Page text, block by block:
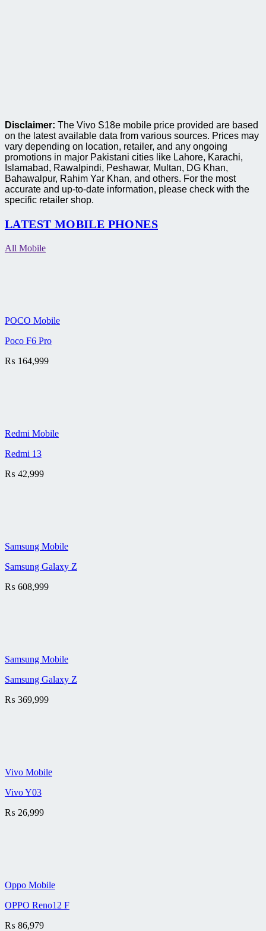
Disclaimer: The Vivo S18e mobile price provided are based
on the latest available data from various sources. Prices may
vary depending on location, retailer, and any ongoing
promotions in major Pakistani cities like Lahore, Karachi,
Islamabad, Rawalpindi, Peshawar, Multan, DG Khan,
Bahawalpur, Rahim Yar Khan, and others. For the most
accurate and up-to-date information, please check with the
specific retailer shop.
LATEST MOBILE PHONES
All Mobile
POCO Mobile
Poco F6 Pro
₨ 164,999
Redmi Mobile
Redmi 13
₨ 42,999
Samsung Mobile
Samsung Galaxy Z
₨ 608,999
Samsung Mobile
Samsung Galaxy Z
₨ 369,999
Vivo Mobile
Vivo Y03
₨ 26,999
Oppo Mobile
OPPO Reno12 F
₨ 86,979